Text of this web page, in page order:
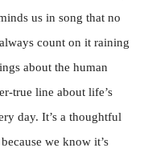
us in song that no
count on it raining
about the human
true line about life’s
day. It’s a thoughtful
we know it’s